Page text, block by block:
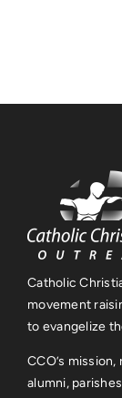
Catholic
movement
to evangelize
CCO’s
alumni,